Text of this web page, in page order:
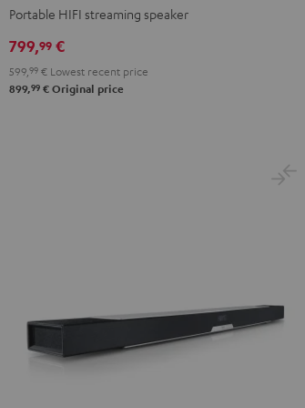
Black
Portable HIFI streaming speaker
799,99 €
599, 99 € Lowest recent price
899,99 € Original price